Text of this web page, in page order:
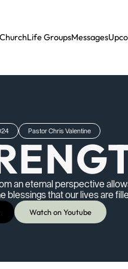
Life GroupsMessages
Pastor Chris Valentine
an eternal perspective
blessings that our lives are
Watch on Youtube